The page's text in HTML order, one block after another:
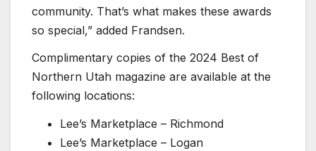
community. That’s what makes these awards
so special,” added Frandsen.
Complimentary copies of the 2024 Best of
Northern Utah magazine are available at the
following locations:
Lee’s Marketplace – Richmond
Lee’s Marketplace – Logan